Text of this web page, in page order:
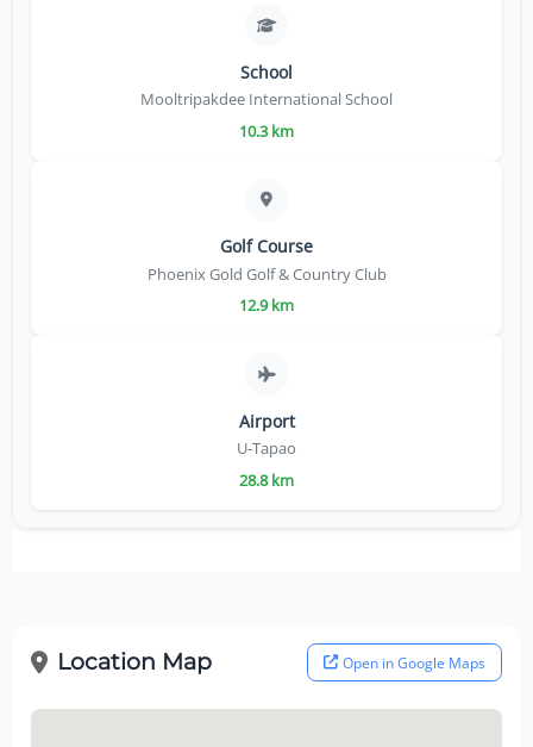
School
Mooltripakdee International School
10.3 km
Golf Course
Phoenix Gold Golf & Country Club
12.9 km
Airport
U-Tapao
28.8 km
Location Map Open in Google Maps